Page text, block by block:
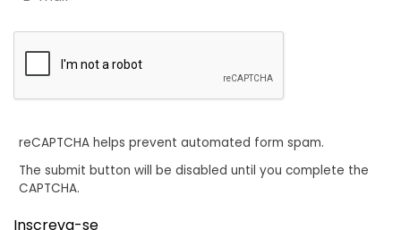
reCAPTCHA helps prevent automated form spam.
The submit button will be disabled until you complete the
CAPTCHA.